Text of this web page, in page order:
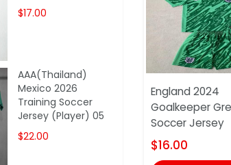
England 2024
Goalkeeper
Soccer Jersey
$16.00
$17.00
AAA(Thailand)
Mexico 2026
Training Soccer
Jersey (Player) 05
$22.00